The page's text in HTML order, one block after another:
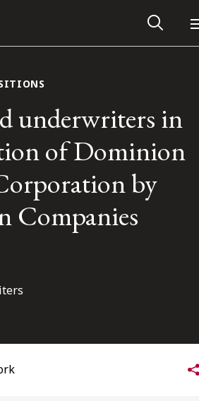
our latest insights
underwriters in
of Dominion
by
Companies